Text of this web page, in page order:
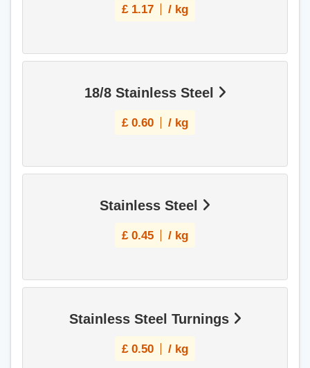
£ 1.17 / kg
18/8 Stainless Steel
£ 0.60 / kg
Stainless Steel
£ 0.45 / kg
Stainless Steel Turnings
£ 0.50 / kg